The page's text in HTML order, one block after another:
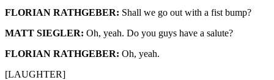
FLORIAN RATHGEBER: Shall we go out with a fist bump?
MATT SIEGLER: Oh, yeah. Do you guys have a salute?
FLORIAN RATHGEBER: Oh, yeah.
[LAUGHTER]